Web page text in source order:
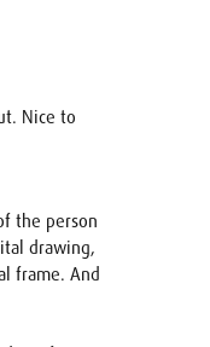
Nice to
the person
drawing,
frame. And